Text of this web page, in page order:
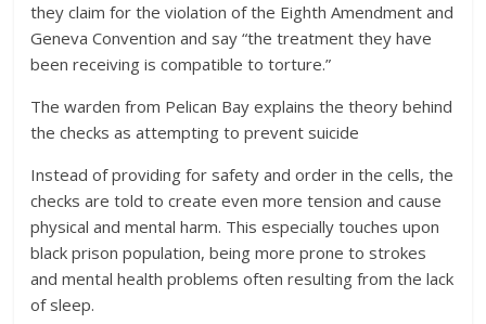
they claim for the violation of the Eighth Amendment and
Geneva Convention and say “the treatment they have
been receiving is compatible to torture.”
The warden from Pelican Bay explains the theory behind
the checks as attempting to prevent suicide
Instead of providing for safety and order in the cells, the
checks are told to create even more tension and cause
physical and mental harm. This especially touches upon
black prison population, being more prone to strokes
and mental health problems often resulting from the lack
of sleep.